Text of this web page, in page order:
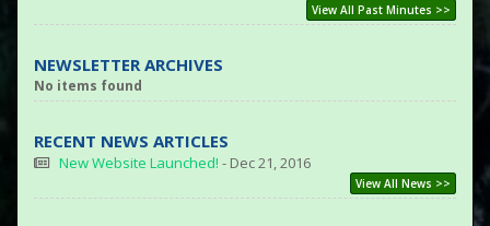
View All Past Minutes >>
NEWSLETTER ARCHIVES
No items found
RECENT NEWS ARTICLES
New Website Launched! - Dec 21, 2016
View All News >>